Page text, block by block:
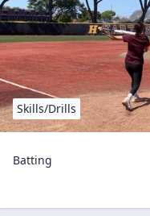
Skills/Drills
Batting